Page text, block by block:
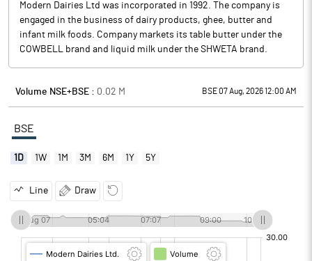
Modern Dairies Ltd was incorporated in 1992. The company is
engaged in the business of dairy products, ghee, butter and
infant milk foods. Company markets its table butter under the
COWBELL brand and liquid milk under the SHWETA brand.
Volume NSE+BSE : 0.02 M BSE 07 Aug, 2026 12:00 AM
BSE
1D 1W 1M 3M 6M 1Y 5Y
Line Draw